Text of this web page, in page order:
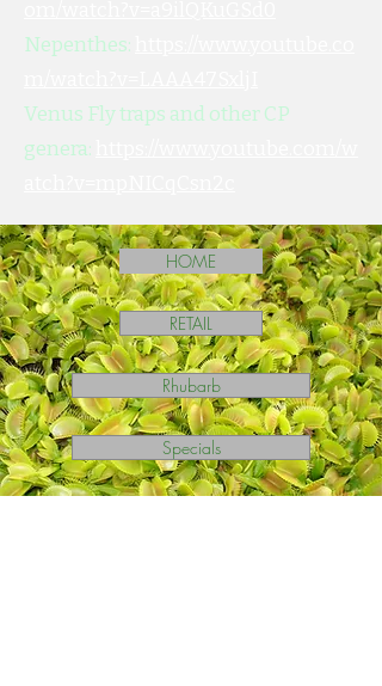
Nepenthes:
Venus Fly traps and other CP
genera:
HOME
RETAIL
Rhubarb
Specials